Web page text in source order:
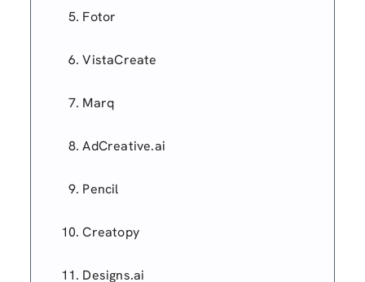
Fotor
VistaCreate
Marq
AdCreative.ai
Pencil
Creatopy
Designs.ai